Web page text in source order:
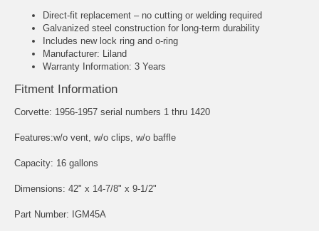
Direct-fit replacement – no cutting or welding required
Galvanized steel construction for long-term durability
Includes new lock ring and o-ring
Manufacturer: Liland
Warranty Information: 3 Years
Fitment Information
Corvette: 1956-1957 serial numbers 1 thru 1420
Features:w/o vent, w/o clips, w/o baffle
Capacity: 16 gallons
Dimensions: 42" x 14-7/8" x 9-1/2"
Part Number: IGM45A